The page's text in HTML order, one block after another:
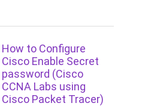
How to Configure
Cisco Enable Secret
password (Cisco
CCNA Labs using
Cisco Packet Tracer)